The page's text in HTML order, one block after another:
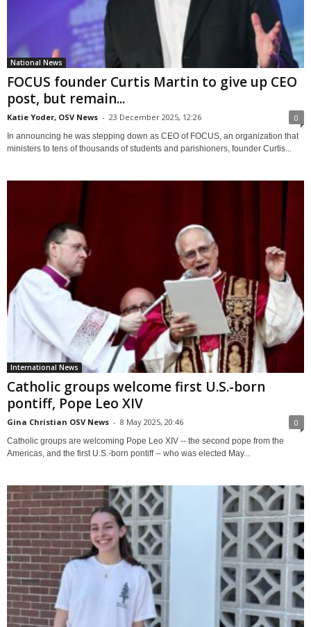
National News
FOCUS founder Curtis Martin to give up CEO
post, but remain...
Katie Yoder, OSV News - 23 December 2025, 12:26 0
In announcing he was stepping down as CEO of FOCUS, an organization that
ministers to tens of thousands of students and parishioners, founder Curtis...
International News
Catholic groups welcome first U.S.-born
pontiff, Pope Leo XIV
Gina Christian OSV News - 8 May 2025, 20:46 0
Catholic groups are welcoming Pope Leo XIV -- the second pope from the
Americas, and the first U.S.-born pontiff -- who was elected May...